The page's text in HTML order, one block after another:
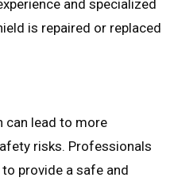
and specialized
is repaired or replaced
can lead to more
risks. Professionals
provide a safe and